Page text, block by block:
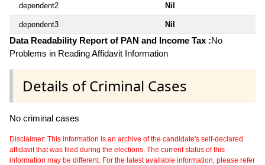
dependent2 Nil
dependent3 Nil
Data Readability Report of PAN and Income Tax :No
Problems in Reading Affidavit Information
Details of Criminal Cases
No criminal cases
Disclaimer: This information is an archive of the candidate's self-declared
affidavit that was filed during the elections. The current status of this
information may be different. For the latest available information, please refer